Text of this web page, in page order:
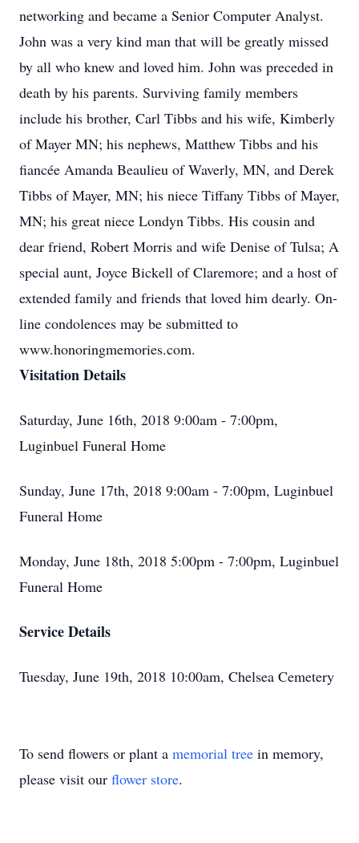
networking and became a Senior Computer Analyst.
John was a very kind man that will be greatly missed
by all who knew and loved him. John was preceded in
death by his parents. Surviving family members
include his brother, Carl Tibbs and his wife, Kimberly
of Mayer MN; his nephews, Matthew Tibbs and his
fiancée Amanda Beaulieu of Waverly, MN, and Derek
Tibbs of Mayer, MN; his niece Tiffany Tibbs of Mayer,
MN; his great niece Londyn Tibbs. His cousin and
dear friend, Robert Morris and wife Denise of Tulsa; A
special aunt, Joyce Bickell of Claremore; and a host of
extended family and friends that loved him dearly. On-
line condolences may be submitted to
www.honoringmemories.com.
Visitation Details
Saturday, June 16th, 2018 9:00am - 7:00pm,
Luginbuel Funeral Home
Sunday, June 17th, 2018 9:00am - 7:00pm, Luginbuel
Funeral Home
Monday, June 18th, 2018 5:00pm - 7:00pm, Luginbuel
Funeral Home
Service Details
Tuesday, June 19th, 2018 10:00am, Chelsea Cemetery
To send flowers or plant a memorial tree in memory,
please visit our flower store.